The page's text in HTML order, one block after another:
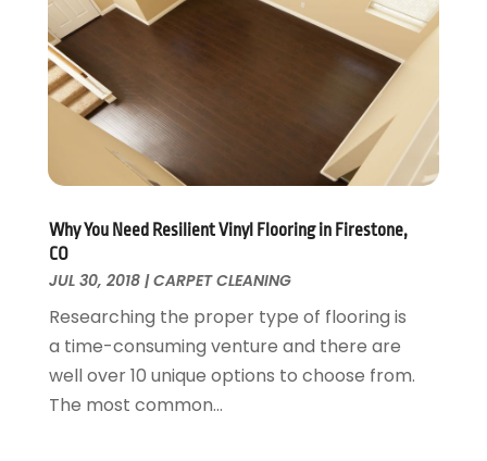
Swimming Pools And Spas
Tree Service
Wallpaper And Coverings
Waste & Recycling
Water Damage Restoration
Window
Window Installation
Window Supplier
Woodworking
December 2015
October 2015
September 2015
August 2015 (23)
July 2015
(13)
June 2015(14)
May 2015(11)
March 2015(1)
February 2015(9)
January 2015(10)
December 2014(17)
November 2014(16)
Why You Need Resilient Vinyl Flooring in Firestone,
CO
JUL 30, 2018|CARPET CLEANING
Researching the proper type of flooring is
a time-consuming venture and there are
well over 10 unique options to choose from.
The most common...